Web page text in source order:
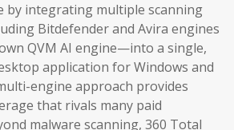
by integrating multiple scanning
Bitdefender and Avira engines
QVM AI engine—into a single,
application for Windows and
engine approach provides
that rivals many paid
malware scanning, 360 Total